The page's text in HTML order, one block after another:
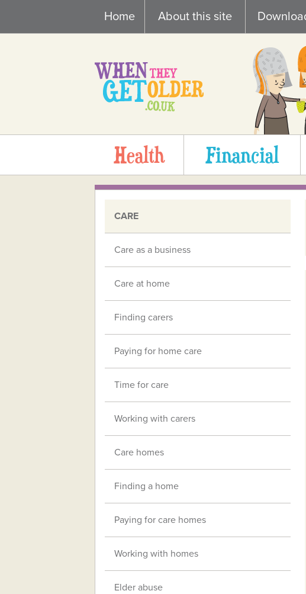
content
Home About this site
Health Financial
CARE
Care as a business
Care at home
Finding carers
Paying for home care
Time for care
Working with carers
Care homes
Finding a home
Paying for care homes
Working with homes
Elder abuse